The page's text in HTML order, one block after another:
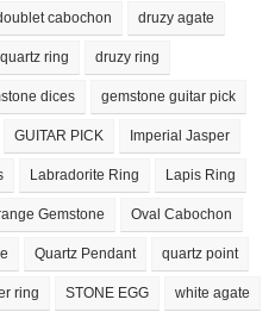
cabochon druzy agate
ring druzy ring
dices gemstone guitar pick
GUITAR PICK Imperial Jasper
Labradorite Ring Lapis Ring
Gemstone Oval Cabochon
Quartz Pendant quartz point
ring STONE EGG white agate